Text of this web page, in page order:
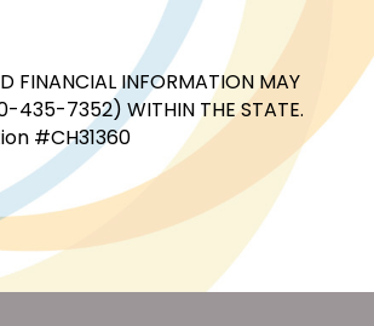
INFORMATION MAY
435-7352) WITHIN THE STATE.
#CH31360